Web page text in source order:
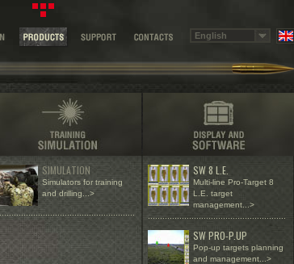
SIMULATION
Simulators for training
and drilling...>
.........................................................
SW 8 L.E.
Multi-line Pro-Target 8
L.E. target
management...>
.........................................................
SW PRO-P.UP
Pop-up targets planning
and management...>